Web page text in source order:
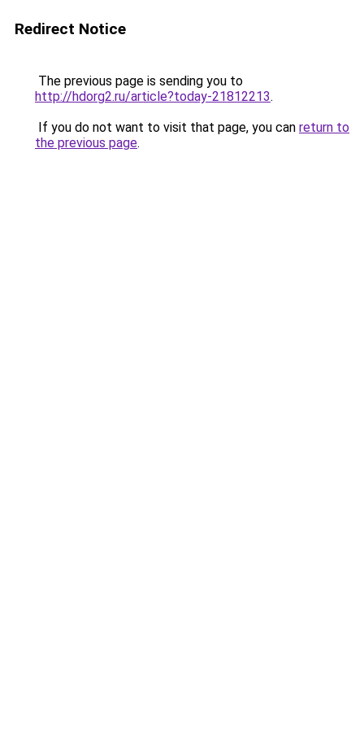
Redirect Notice
The previous page is sending you to
http://hdorg2.ru/article?today-21812213.
If you do not want to visit that page, you can return to
the previous page.